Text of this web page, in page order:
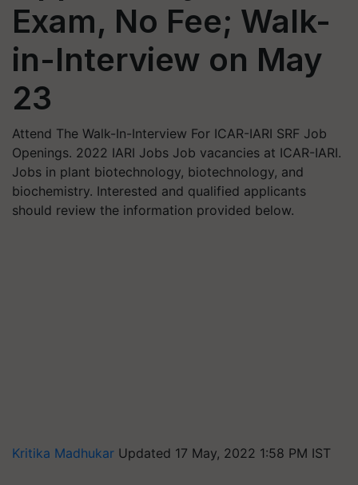
Exam, No Fee; Walk-
in-Interview on May
23
Attend The Walk-In-Interview For ICAR-IARI SRF Job
Openings. 2022 IARI Jobs Job vacancies at ICAR-IARI.
Jobs in plant biotechnology, biotechnology, and
biochemistry. Interested and qualified applicants
should review the information provided below.
Kritika Madhukar Updated 17 May, 2022 1:58 PM IST